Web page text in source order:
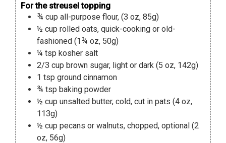
For the streusel topping
¾ cup all-purpose flour, (3 oz, 85g)
½ cup rolled oats, quick-cooking or old-
fashioned (1¾ oz, 50g)
¼ tsp kosher salt
2/3 cup brown sugar, light or dark (5 oz, 142g)
1 tsp ground cinnamon
¾ tsp baking powder
½ cup unsalted butter, cold, cut in pats (4 oz,
113g)
½ cup pecans or walnuts, chopped, optional (2
oz, 56g)